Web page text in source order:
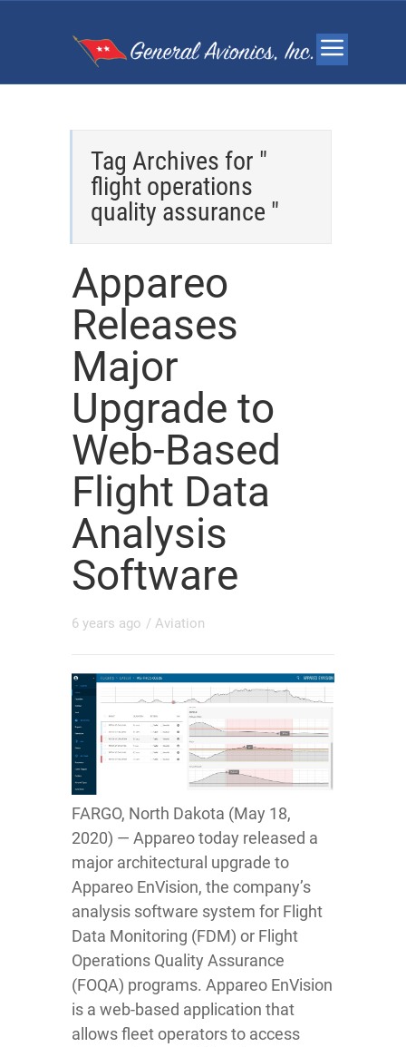
Tag Archives for "
flight operations
quality assurance "
Appareo
Releases
Major
Upgrade to
Web-Based
Flight Data
Analysis
Software
6 years ago / Aviation
FARGO, North Dakota (May 18,
2020) — Appareo today released a
major architectural upgrade to
Appareo EnVision, the company’s
analysis software system for Flight
Data Monitoring (FDM) or Flight
Operations Quality Assurance
(FOQA) programs. Appareo EnVision
is a web-based application that
allows fleet operators to access